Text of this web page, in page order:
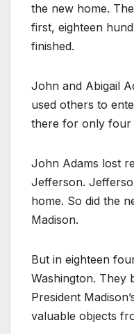
the new home.
first, eighteen
finished.
John and Abigail
used others to
there for only four
John Adams lost
Jefferson.
home. So did the
Madison.
But in eighteen
Washington. They
President
valuable objects